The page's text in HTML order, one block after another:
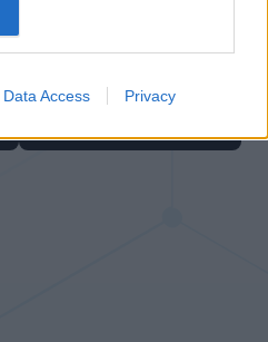
Data Access Privacy